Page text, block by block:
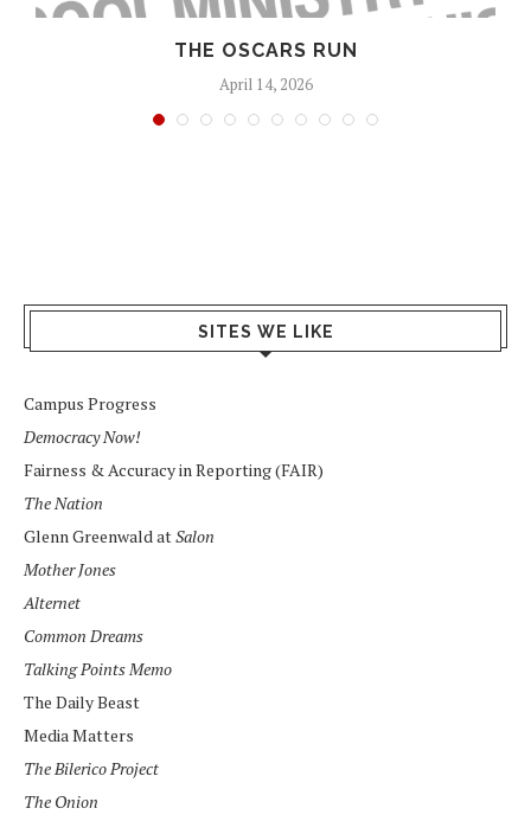
THE OSCARS RUN
April 14, 2026
SITES WE LIKE
Campus Progress
Democracy Now!
Fairness & Accuracy in Reporting (FAIR)
The Nation
Glenn Greenwald atSalon
Mother Jones
Alternet
Common Dreams
Talking Points Memo
The Daily Beast
Media Matters
The Bilerico Project
The Onion